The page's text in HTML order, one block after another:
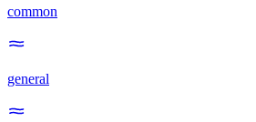
common
general